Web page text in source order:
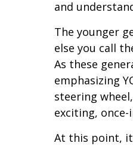
and
The younger
else you call
As these
emphasizing
steering
exciting,
At this point, it